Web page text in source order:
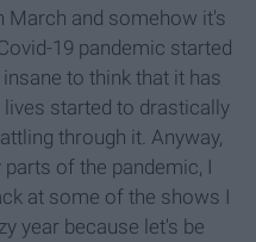
March and somehow it's
19 pandemic started
to think that it has
started to drastically
through it. Anyway,
of the pandemic, I
at some of the shows I
year because let's be